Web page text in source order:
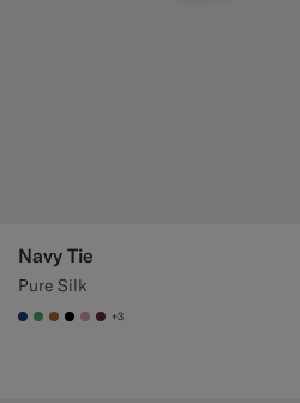
Navy Tie
Pure Silk
#1C3D7A
#50AA6A
#A56C36
#000000
#DAA1B6
#642B34
+3